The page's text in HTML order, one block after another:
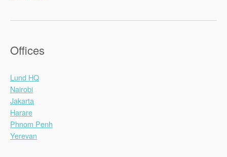
Offices
Lund HQ
Nairobi
Jakarta
Harare
Phnom Penh
Yerevan